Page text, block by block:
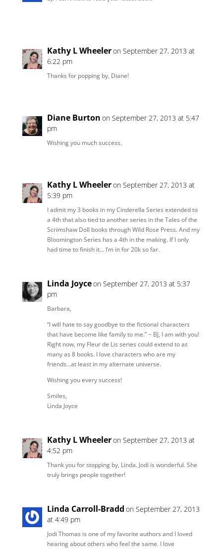
Kathy L Wheeleron September 27, 2013 at
6:22 pm
Thanks for popping by, Diane!
Diane Burton on September 27, 2013 at 5:47
pm
Wishing you much success.
Kathy L Wheeleron September 27, 2013 at
5:39 pm
I admit my 3 books in my Cinderella Series extended to
a 4th that also tied to another series in the Tales of the
Scrimshaw Doll books through Wild Rose Press. And my
Bloomington Series has a 4th in the making. If I only
had time to finish it… I’m in for 20k so far.
Linda Joyceon September 27, 2013 at 5:37
pm
Barbara,
“I will hate to say goodbye to the fictional characters
that have become like family to me.” ~ BJ, I am with you!
Right now, my Fleur de Lis series could extend to as
many as 8 books. I love characters who are my
friends…at least in my alternate universe.
Wishing you every success!
Smiles,
Linda Joyce
Kathy L Wheeleron September 27, 2013 at
4:52 pm
Thank you for stopping by, Linda. Jodi is wonderful. She
truly brings people together!
Linda Carroll-Bradd on September 27, 2013
at 4:49 pm
Jodi Thomas is one of my favorite authors and I loved
hearing about others who feel the same. I love